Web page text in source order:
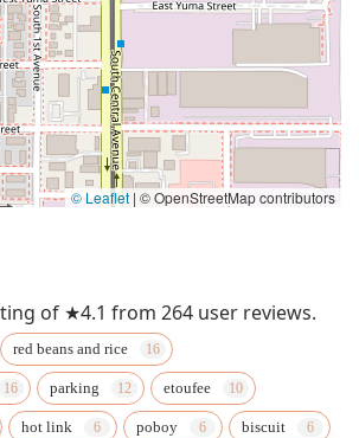
© Leaflet | © OpenStreetMap contributors
of ★4.1 from 264 user reviews.
red beans and rice
parking etoufee
hot link poboy biscuit